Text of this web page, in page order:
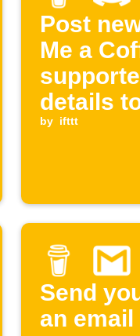
Post
Me a
details
Discord
by ifttt
Send
an email